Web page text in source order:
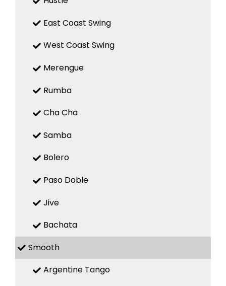
East Coast Swing
West Coast Swing
Merengue
Rumba
Cha Cha
Samba
Bolero
Paso Doble
Jive
Bachata
Smooth
Argentine Tango